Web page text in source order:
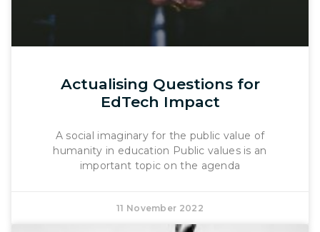
Actualising Questions for
EdTech Impact
A social imaginary for the public value of
humanity in education Public values is an
important topic on the agenda
11 November 2022